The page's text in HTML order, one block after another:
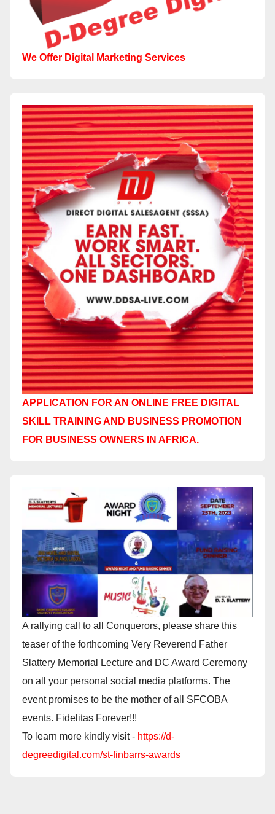
We Offer Digital Marketing Services
APPLICATION FOR AN ONLINE FREE DIGITAL
SKILL TRAINING AND BUSINESS PROMOTION
FOR BUSINESS OWNERS IN AFRICA.
A rallying call to all Conquerors, please share this
teaser of the forthcoming Very Reverend Father
Slattery Memorial Lecture and DC Award Ceremony
on all your personal social media platforms. The
event promises to be the mother of all SFCOBA
events. Fidelitas Forever!!!
To learn more kindly visit - https://d-
degreedigital.com/st-finbarrs-awards